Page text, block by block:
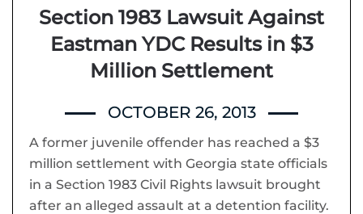
Section 1983 Lawsuit Against
Eastman YDC Results in $3
Million Settlement
OCTOBER 26, 2013
A former juvenile offender has reached a $3
million settlement with Georgia state officials
in a Section 1983 Civil Rights lawsuit brought
after an alleged assault at a detention facility.